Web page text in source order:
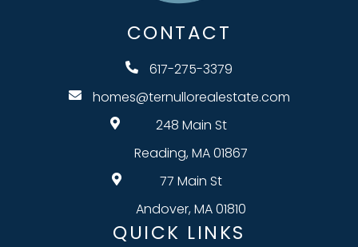
CONTACT
617-275-3379
homes@ternullorealestate.com
248 Main St
Reading, MA 01867
77 Main St
Andover, MA 01810
QUICK LINKS